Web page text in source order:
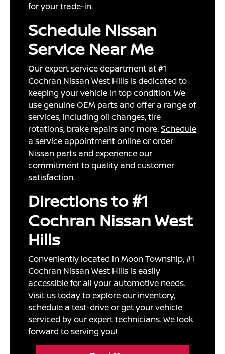
for your trade-in.
Schedule Nissan
Service Near Me
Our expert service department at #1
Cochran Nissan West Hills is dedicated to
keeping your vehicle in top condition. We
use genuine OEM parts and offer a range of
services, including oil changes, tire
rotations, brake repairs and more.Schedule
a service appointmentonline or order
Nissan parts and experience our
commitment to quality and customer
satisfaction.
Directions to #1
Cochran Nissan West
Hills
Conveniently located in Moon Township, #1
Cochran Nissan West Hills is easily
accessible for all your automotive needs.
Visit us today to explore our inventory,
schedule a test-drive or get your vehicle
serviced by our expert technicians. We look
forward to serving you!